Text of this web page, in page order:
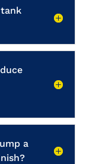
a